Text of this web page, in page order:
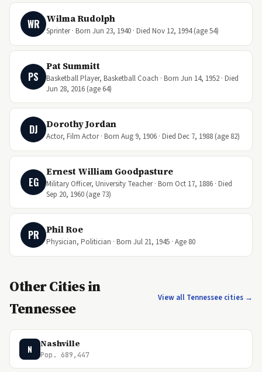
WR Wilma Rudolph
Sprinter · Born Jun 23, 1940 · Died Nov 12, 1994 (age 54)
PS
Pat Summitt
Basketball Player, Basketball Coach · Born Jun 14, 1952 · Died
Jun 28, 2016 (age 64)
DJ Dorothy Jordan
Actor, Film Actor · Born Aug 9, 1906 · Died Dec 7, 1988 (age 82)
EG
Ernest William Goodpasture
Military Officer, University Teacher · Born Oct 17, 1886 · Died
Sep 20, 1960 (age 73)
PR Phil Roe
Physician, Politician · Born Jul 21, 1945 · Age 80
Other Cities in
Tennessee
View all Tennessee cities →
N Nashville
Pop. 689,447